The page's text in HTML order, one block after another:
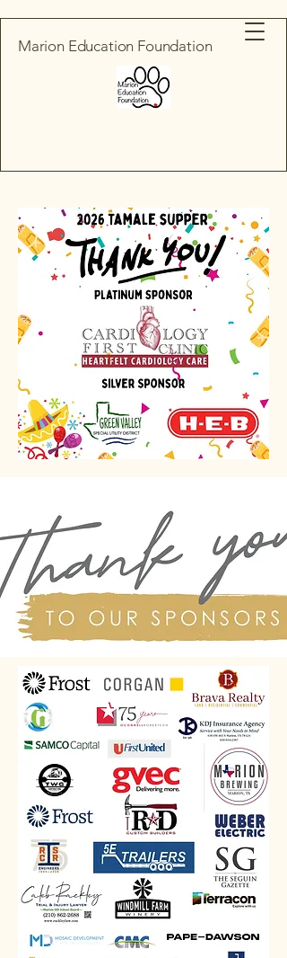
Marion Education Foundation